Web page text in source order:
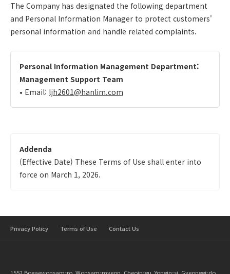
The Company has designated the following department
and Personal Information Manager to protect customers'
personal information and handle related complaints.
Personal Information Management Department:
Management Support Team
• Email: ljh2601@hanlim.com
Addenda
(Effective Date) These Terms of Use shall enter into
force on March 1, 2026.
Privacy Policy Terms of Use Contact Us